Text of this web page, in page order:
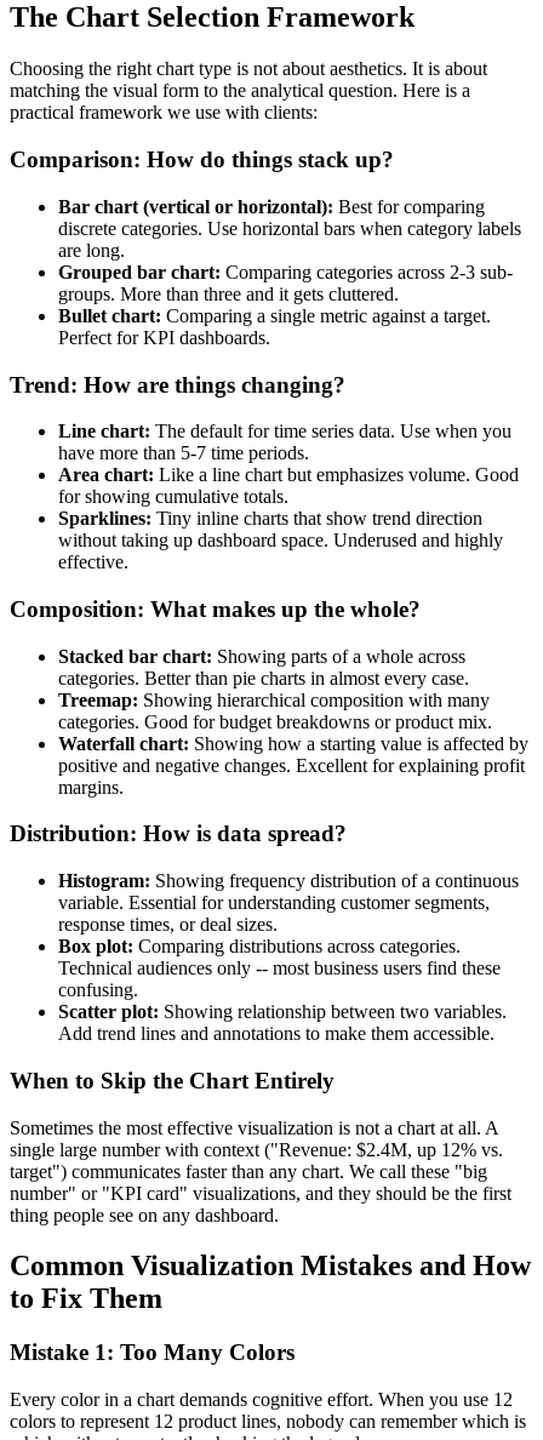
The Chart Selection Framework
Choosing the right chart type is not about aesthetics. It is about
matching the visual form to the analytical question. Here is a
practical framework we use with clients:
Comparison: How do things stack up?
Bar chart (vertical or horizontal): Best for comparing
discrete categories. Use horizontal bars when category labels
are long.
Grouped bar chart: Comparing categories across 2-3 sub-
groups. More than three and it gets cluttered.
Bullet chart: Comparing a single metric against a target.
Perfect for KPI dashboards.
Trend: How are things changing?
Line chart: The default for time series data. Use when you
have more than 5-7 time periods.
Area chart: Like a line chart but emphasizes volume. Good
for showing cumulative totals.
Sparklines: Tiny inline charts that show trend direction
without taking up dashboard space. Underused and highly
effective.
Composition: What makes up the whole?
Stacked bar chart: Showing parts of a whole across
categories. Better than pie charts in almost every case.
Treemap: Showing hierarchical composition with many
categories. Good for budget breakdowns or product mix.
Waterfall chart: Showing how a starting value is affected by
positive and negative changes. Excellent for explaining profit
margins.
Distribution: How is data spread?
Histogram: Showing frequency distribution of a continuous
variable. Essential for understanding customer segments,
response times, or deal sizes.
Box plot: Comparing distributions across categories.
Technical audiences only -- most business users find these
confusing.
Scatter plot: Showing relationship between two variables.
Add trend lines and annotations to make them accessible.
When to Skip the Chart Entirely
Sometimes the most effective visualization is not a chart at all. A
single large number with context ("Revenue: $2.4M, up 12% vs.
target") communicates faster than any chart. We call these "big
number" or "KPI card" visualizations, and they should be the first
thing people see on any dashboard.
Common Visualization Mistakes and How
to Fix Them
Mistake 1: Too Many Colors
Every color in a chart demands cognitive effort. When you use 12
colors to represent 12 product lines, nobody can remember which is